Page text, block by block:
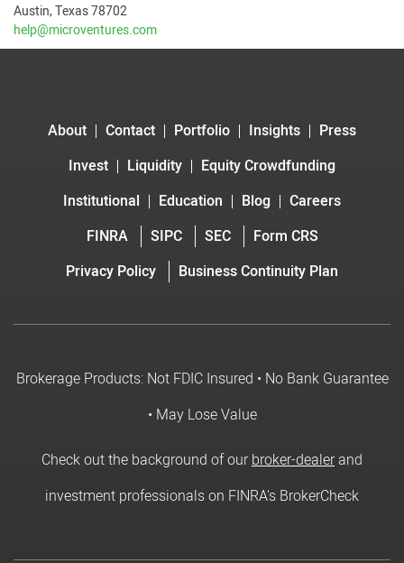
Austin, Texas 78702
help@microventures.com
About Contact Portfolio Insights
Press
Invest
Liquidity
Equity Crowdfunding
Institutional
Education Blog
Careers
FINRA
SIPC SEC
Form CRS
Privacy Policy
Business Continuity Plan
Brokerage Products: Not FDIC Insured • No Bank Guarantee
• May Lose Value
Check out the background of ourbroker-dealerand
investment professionals on FINRA's BrokerCheck